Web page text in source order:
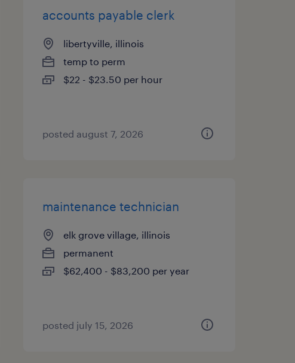
accounts payable clerk
libertyville, illinois
temp to perm
$22 - $23.50 per hour
posted august 7, 2026
maintenance technician
elk grove village, illinois
permanent
$62,400 - $83,200 per year
posted july 15, 2026